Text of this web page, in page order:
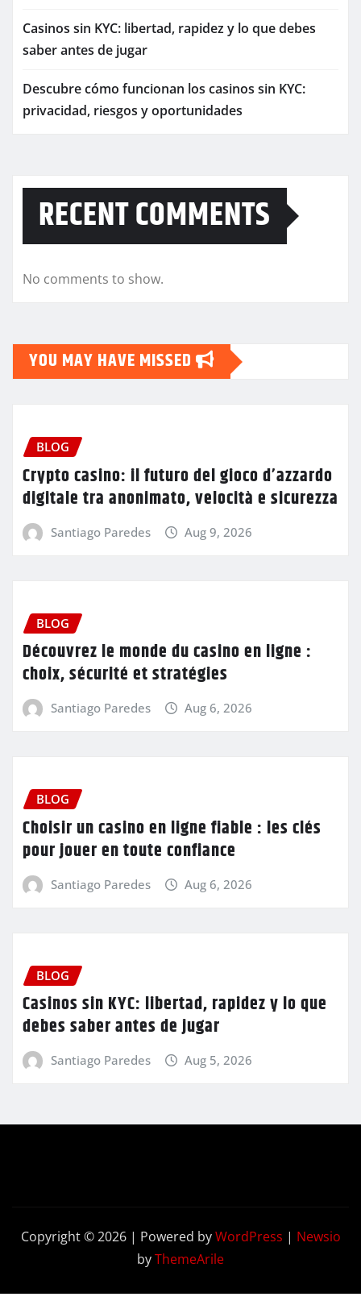
Casinos sin KYC: libertad, rapidez y lo que debes
saber antes de jugar
Descubre cómo funcionan los casinos sin KYC:
privacidad, riesgos y oportunidades
RECENT COMMENTS
No comments to show.
YOU MAY HAVE MISSED
BLOG
Crypto casino: il futuro del gioco d’azzardo
digitale tra anonimato, velocità e sicurezza
Santiago Paredes Aug 9, 2026
BLOG
Découvrez le monde du casino en ligne :
choix, sécurité et stratégies
Santiago Paredes Aug 6, 2026
BLOG
Choisir un casino en ligne fiable : les clés
pour jouer en toute confiance
Santiago Paredes Aug 6, 2026
BLOG
Casinos sin KYC: libertad, rapidez y lo que
debes saber antes de jugar
Santiago Paredes Aug 5, 2026
Copyright © 2026 | Powered byWordPress | Newsio
byThemeArile